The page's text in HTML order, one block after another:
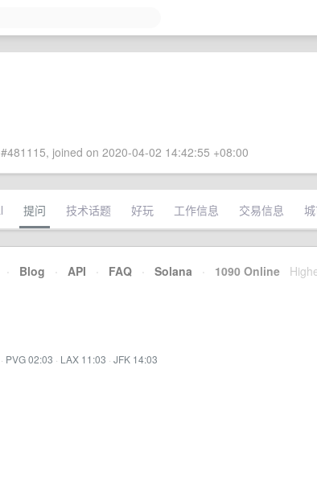
joined on 2020-04-02 14:42:55 +08:00
提问 技术话题 好玩 工作信息 交易信息
· Blog · API · FAQ · Solana · 1090 Online
· PVG 02:03 · LAX 11:03 · JFK 14:03